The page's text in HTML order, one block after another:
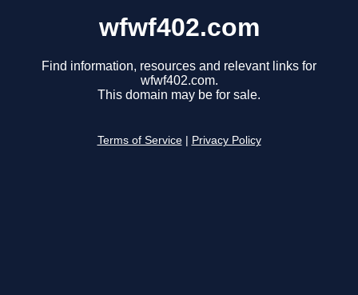
wfwf402.com
Find information, resources and relevant links for
wfwf402.com.
This domain may be for sale.
Terms of Service Privacy Policy